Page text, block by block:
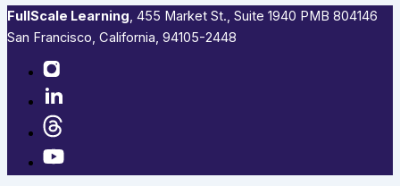
FullScale Learning,​ 455 Market St., Suite 1940 PMB 804146
San Francisco, California, 94105-2448